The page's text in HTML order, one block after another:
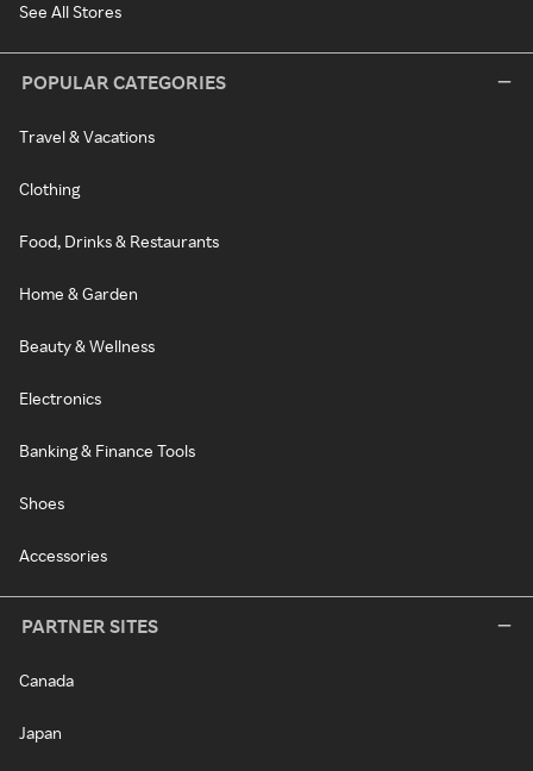
See All Stores
POPULAR CATEGORIES
Travel & Vacations
Clothing
Food, Drinks & Restaurants
Home & Garden
Beauty & Wellness
Electronics
Banking & Finance Tools
Shoes
Accessories
PARTNER SITES
Canada
Japan